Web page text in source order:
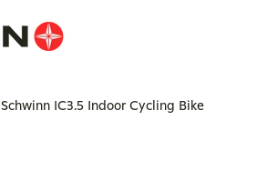
Schwinn IC3.5 Indoor Cycling Bike